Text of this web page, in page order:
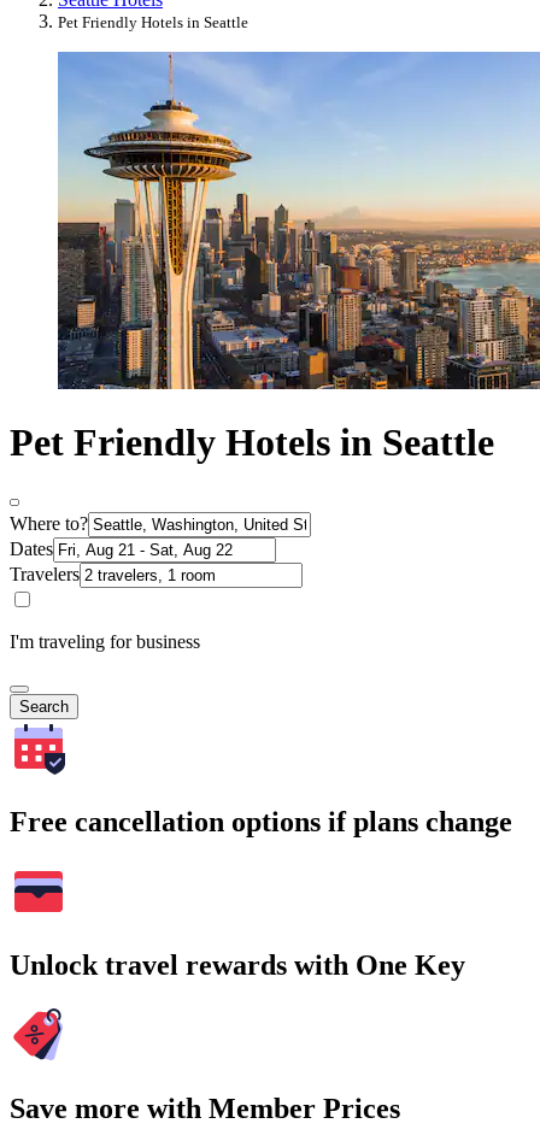
Pet Friendly Hotels in Seattle
Pet Friendly Hotels in Seattle
Where to?
Dates
Travelers
I'm traveling for business
Search
Free cancellation options if plans change
Unlock travel rewards with One Key
Save more with Member Prices